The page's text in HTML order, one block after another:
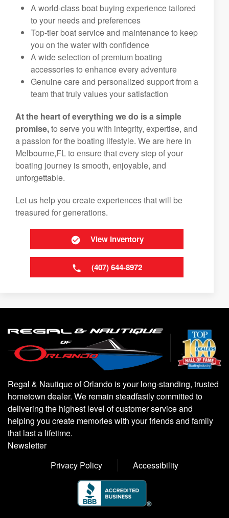
A world-class boat buying experience tailored
to your needs and preferences
Top-tier boat service and maintenance to keep
you on the water with confidence
A wide selection of premium boating
accessories to enhance every adventure
Genuine care and personalized support from a
team that truly values your satisfaction
At the heart of everything we do is a simple
promise,to serve you with integrity, expertise, and
a passion for the boating lifestyle. We are here in
Melbourne,FL to ensure that every step of your
boating journey is smooth, enjoyable, and
unforgettable.
Let us help you create experiences that will be
treasured for generations.
View Inventory
(407) 644-8972
Regal & Nautique of Orlando is your long-standing, trusted
hometown dealer. We remain steadfastly committed to
delivering the highest level of customer service and
helping you create memories with your friends and family
that last a lifetime.
Newsletter
Privacy Policy
Accessibility